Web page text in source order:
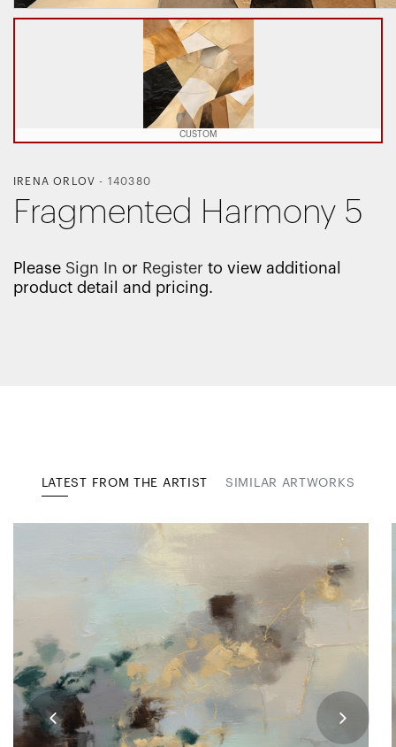
CUSTOM
IRENA ORLOV - 140380
Fragmented Harmony 5
Please Sign In or Register to view additional
product detail and pricing.
LATEST FROM THE ARTIST SIMILAR ARTWORKS